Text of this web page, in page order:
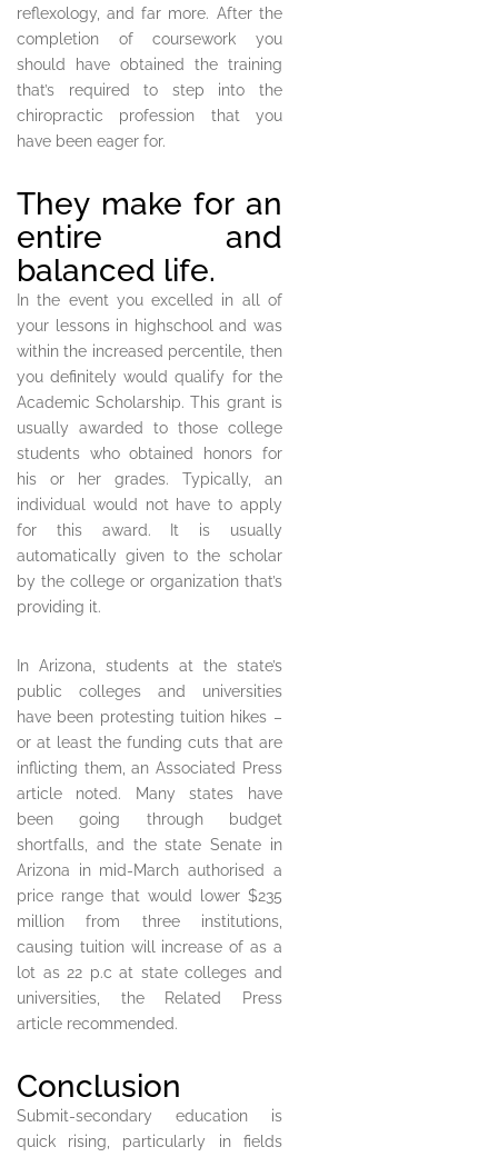
reflexology, and far more. After the
completion of coursework you
should have obtained the training
that’s required to step into the
chiropractic profession that you
have been eager for.
They make for an
entire and
balanced life.
In the event you excelled in all of
your lessons in highschool and was
within the increased percentile, then
you definitely would qualify for the
Academic Scholarship. This grant is
usually awarded to those college
students who obtained honors for
his or her grades. Typically, an
individual would not have to apply
for this award. It is usually
automatically given to the scholar
by the college or organization that’s
providing it.
In Arizona, students at the state’s
public colleges and universities
have been protesting tuition hikes –
or at least the funding cuts that are
inflicting them, an Associated Press
article noted. Many states have
been going through budget
shortfalls, and the state Senate in
Arizona in mid-March authorised a
price range that would lower $235
million from three institutions,
causing tuition will increase of as a
lot as 22 p.c at state colleges and
universities, the Related Press
article recommended.
Conclusion
Submit-secondary education is
quick rising, particularly in fields